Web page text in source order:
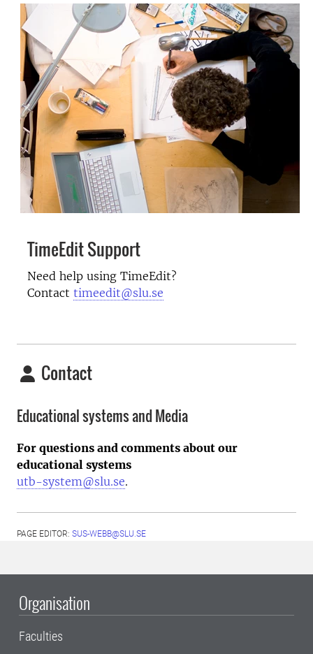
TimeEdit Support
Need help using TimeEdit?
Contact timeedit@slu.se
Contact
Educational systems and Media
For questions and comments about our
educational systems
utb-system@slu.se.
PAGE EDITOR: SUS-WEBB@SLU.SE
Organisation
Faculties